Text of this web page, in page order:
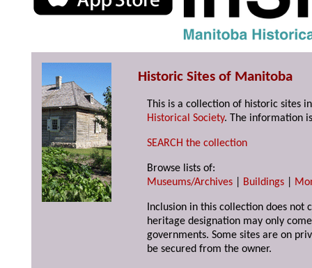
Historic Sites of Manitoba
This is a collection of historic sites
Historical Society. The information
SEARCH the collection
Browse lists of:
Museums/Archives
Buildings
Inclusion in this collection does not
heritage designation may only
governments. Some sites are on
be secured from the owner.